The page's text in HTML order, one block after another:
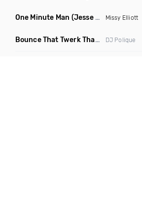
One Minute Man (Jesse Slayter & Saint Remix) Missy Elliott
Bounce That Twerk That (Bootleg)
DJ Polique